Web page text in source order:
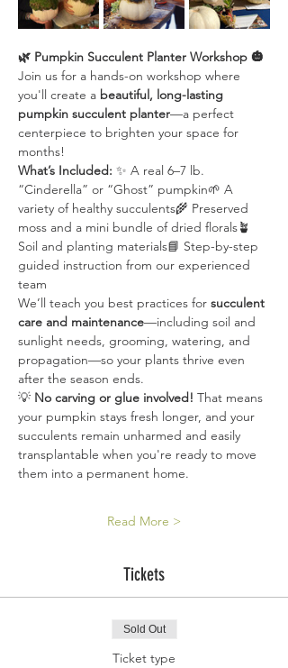
🌿 Pumpkin Succulent Planter Workshop 🎃
Join us for a hands-on workshop where
you'll create a beautiful, long-lasting
pumpkin succulent planter—a perfect
centerpiece to brighten your space for
months!
What’s Included: ✨ A real 6–7 lb.
“Cinderella” or “Ghost” pumpkin🌱 A
variety of healthy succulents🌾 Preserved
moss and a mini bundle of dried florals🪴
Soil and planting materials📘 Step-by-step
guided instruction from our experienced
team
We’ll teach you best practices for succulent
care and maintenance—including soil and
sunlight needs, grooming, watering, and
propagation—so your plants thrive even
after the season ends.
💡 No carving or glue involved! That means
your pumpkin stays fresh longer, and your
succulents remain unharmed and easily
transplantable when you're ready to move
them into a permanent home.
Read More >
Tickets
Sold Out
Ticket type